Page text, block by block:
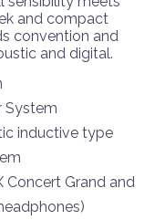
and compact
convention and
and digital.
System
inductive type
Concert Grand and